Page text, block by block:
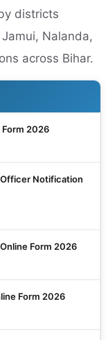
districts
Nalanda,
across Bihar.
2026
Officer Notification
Form 2026
Form 2026